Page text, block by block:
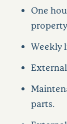
One
Weekly
parts.